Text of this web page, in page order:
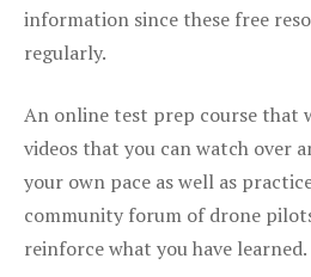
information since these free
regularly.
An online test prep course that
videos that you can watch over
your own pace as well as
community forum of drone
reinforce what you have learned.